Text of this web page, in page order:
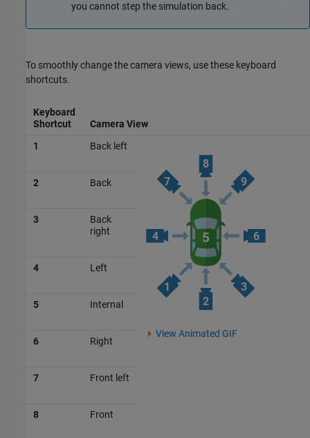
you cannot step the simulation back.
To smoothly change the camera views, use these keyboard
shortcuts.
Keyboard
Shortcut
Camera View
1
Back left
View Animated GIF
2 Back
3
Back
right
4 Left
5 Internal
6 Right
7 Front left
8 Front